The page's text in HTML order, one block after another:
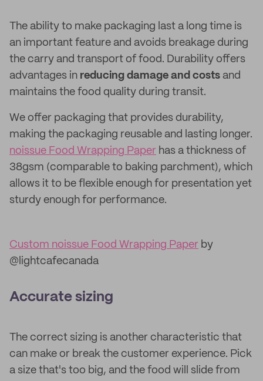
The ability to make packaging last a long time is
an important feature and avoids breakage during
the carry and transport of food. Durability offers
advantages in reducing damage and costs and
maintains the food quality during transit.
We offer packaging that provides durability,
making the packaging reusable and lasting longer.
noissue Food Wrapping Paper has a thickness of
38gsm (comparable to baking parchment), which
allows it to be flexible enough for presentation yet
sturdy enough for performance.
Custom noissue Food Wrapping Paper by
@lightcafecanada
Accurate sizing
The correct sizing is another characteristic that
can make or break the customer experience. Pick
a size that's too big, and the food will slide from